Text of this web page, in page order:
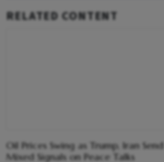
RELATED CONTENT
Oil Prices Swing as Trump, Iran Send
Mixed Signals on Peace Talks